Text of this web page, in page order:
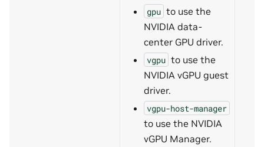
gpu to use the
NVIDIA data-
center GPU driver.
vgpu to use the
NVIDIA vGPU guest
driver.
vgpu-host-manager
to use the NVIDIA
vGPU Manager.